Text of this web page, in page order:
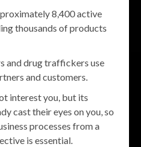
8,400 active
thousands of products
and drug traffickers use
and customers.
interest you, but its
cast their eyes on you, so
processes from a
is essential.